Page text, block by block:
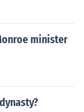
minister